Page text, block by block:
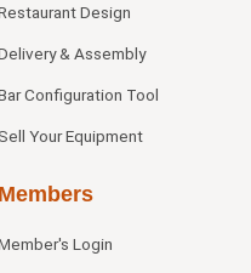
Design
& Assembly
Configuration Tool
Sell Your Equipment
Members
Login